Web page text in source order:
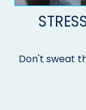
Don't sweat